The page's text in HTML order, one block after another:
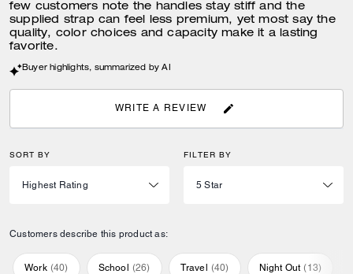
few customers note the handles stay stiff and the
supplied strap can feel less premium, yet most say the
quality, color choices and capacity make it a lasting
favorite.
Buyer highlights, summarized by AI
WRITE A REVIEW
SORT BY FILTER BY
Customers describe this product as:
Work (40) School (26) Travel (40) Night Out (13)